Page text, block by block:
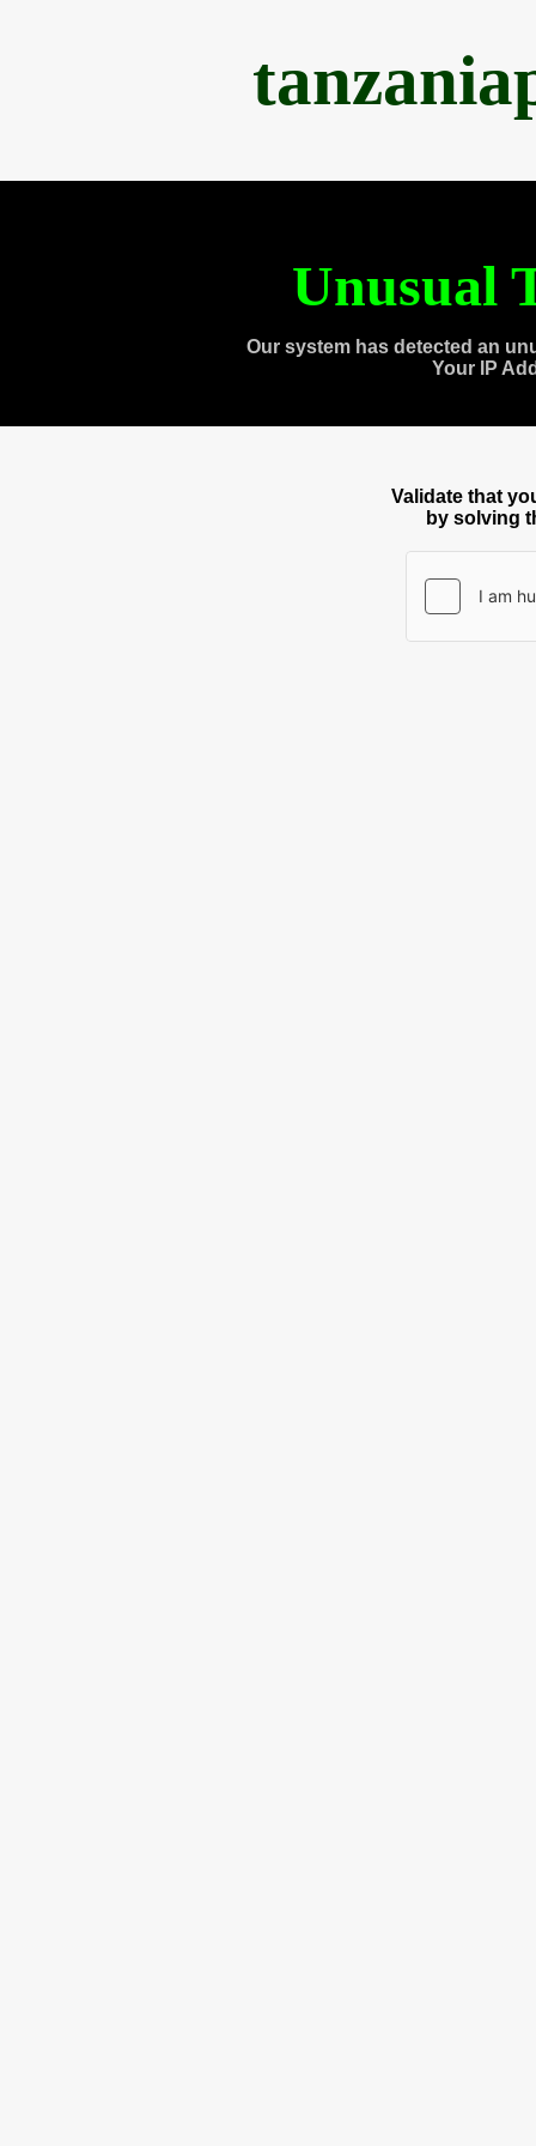
Unusual
Our system has detected an
Your IP
Validate that
by solving